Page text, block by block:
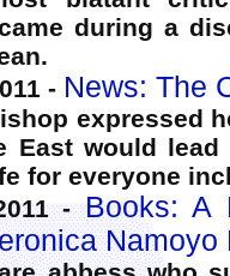
during a
- News: The
expressed
East would
for everyone
-Books: A
Namoyo